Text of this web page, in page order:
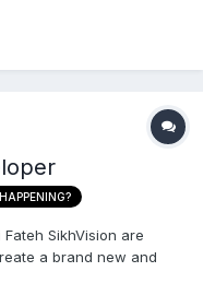
SikhVision are
a brand new and